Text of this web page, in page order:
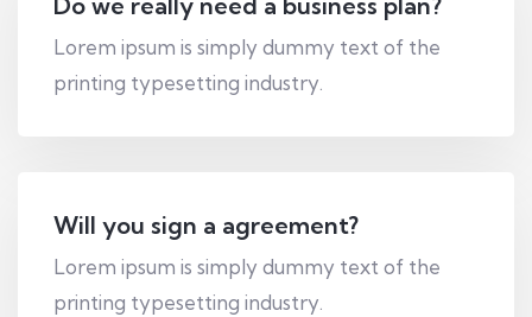
Lorem ipsum is simply dummy text of the
printing typesetting industry.
Will you sign a agreement?
Lorem ipsum is simply dummy text of the
printing typesetting industry.